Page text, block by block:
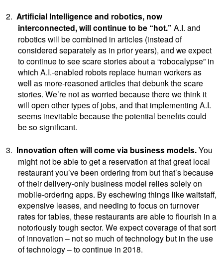
2. Artificial Intelligence and robotics, now
interconnected, will continue to be “hot.” A.I. and
robotics will be combined in articles (instead of
considered separately as in prior years), and we expect
to continue to see scare stories about a “robocalypse” in
which A.I.-enabled robots replace human workers as
well as more-reasoned articles that debunk the scare
stories. We’re not as worried because there we think it
will open other types of jobs, and that implementing A.I.
seems inevitable because the potential benefits could
be so significant.
3. Innovation often will come via business models.You
might not be able to get a reservation at that great local
restaurant you’ve been ordering from but that’s because
of their delivery-only business model relies solely on
mobile-ordering apps. By eschewing things like waitstaff,
expensive leases, and needing to focus on turnover
rates for tables, these restaurants are able to flourish in a
notoriously tough sector. We expect coverage of that sort
of innovation – not so much of technology but in the use
of technology – to continue in 2018.